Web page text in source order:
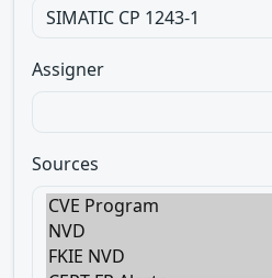
Assigner
Sources